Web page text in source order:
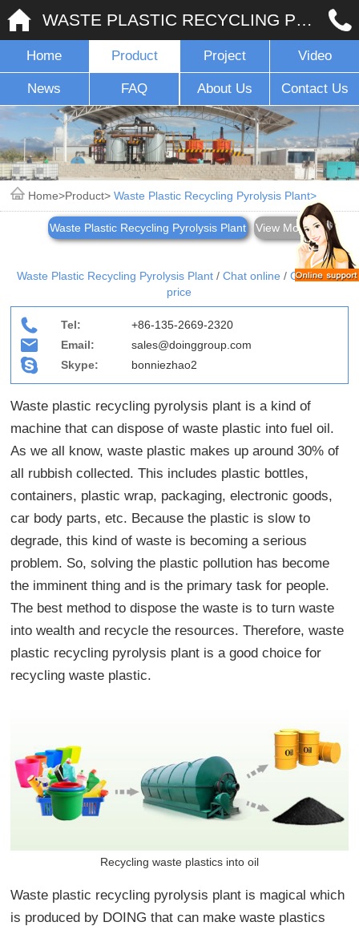
WASTE PLASTIC RECYCLING PYROLYSIS PLANT
Home Product Project Video
News FAQ About Us Contact Us
Home Product Waste Plastic Recycling Pyrolysis Plant
Waste Plastic Recycling Pyrolysis Plant View More
Waste Plastic Recycling Pyrolysis Plant / Chat online / Give me a
price
Tel:
+86-135-2669-2320
Email:
sales@doinggroup.com
Skype:
bonniezhao2
Waste plastic recycling pyrolysis plant is a kind of
machine that can dispose of waste plastic into fuel oil.
As we all know, waste plastic makes up around 30% of
all rubbish collected. This includes plastic bottles,
containers, plastic wrap, packaging, electronic goods,
car body parts, etc. Because the plastic is slow to
degrade, this kind of waste is becoming a serious
problem. So, solving the plastic pollution has become
the imminent thing and is the primary task for people.
The best method to dispose the waste is to turn waste
into wealth and recycle the resources. Therefore, waste
plastic recycling pyrolysis plant is a good choice for
recycling waste plastic.
Recycling waste plastics into oil
Waste plastic recycling pyrolysis plant is magical which
is produced by DOING that can make waste plastics